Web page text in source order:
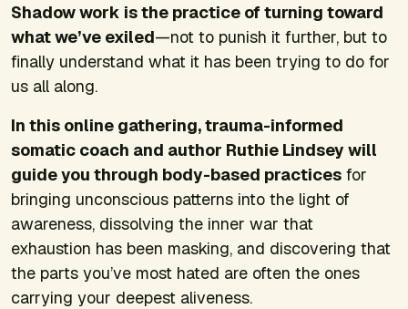
Shadow work is the practice of turning toward
what we’ve exiled—not to punish it further, but to
finally understand what it has been trying to do for
us all along.
In this online gathering, trauma-informed
somatic coach and author Ruthie Lindsey will
guide you through body-based practices for
bringing unconscious patterns into the light of
awareness, dissolving the inner war that
exhaustion has been masking, and discovering that
the parts you’ve most hated are often the ones
carrying your deepest aliveness.